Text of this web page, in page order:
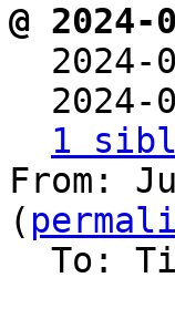
@
1
From:
(
To: